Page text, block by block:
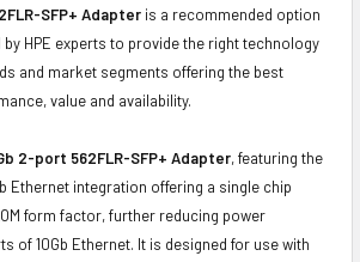
SFP+ Adapter is a recommended option
HPE experts to provide the right technology
and market segments offering the best
value and availability.
2-port 562FLR-SFP+ Adapter, featuring the
Ethernet integration offering a single chip
form factor, further reducing power
of 10Gb Ethernet. It is designed for use with